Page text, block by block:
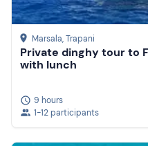
Marsala, Trapani
Private dinghy tour to
with lunch
9 hours
1-12 participants